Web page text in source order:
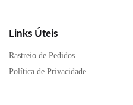
Links Úteis
Rastreio de Pedidos
Política de Privacidade